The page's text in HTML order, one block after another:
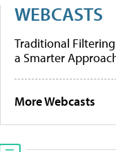
WEBCASTS
Traditional Filtering
a Smarter
More Webcasts